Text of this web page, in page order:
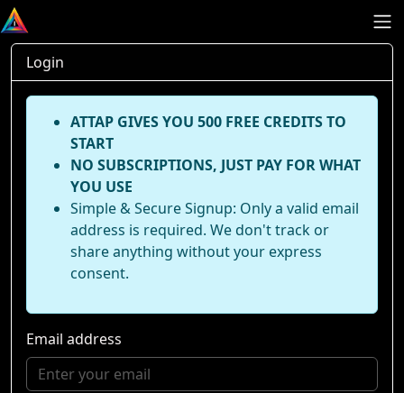
Login
ATTAP GIVES YOU 500 FREE CREDITS TO
START
NO SUBSCRIPTIONS, JUST PAY FOR WHAT
YOU USE
Simple & Secure Signup: Only a valid email
address is required. We don't track or
share anything without your express
consent.
Email address